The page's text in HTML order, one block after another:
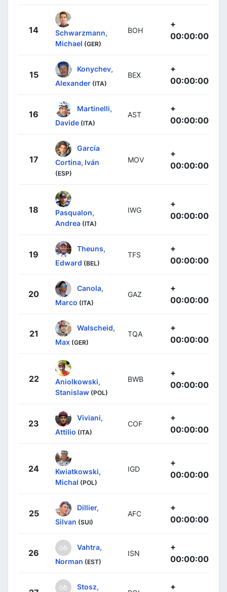
14
Schwarzmann,
Michael (GER)
BOH
+
00:00:00
15
Konychev,
Alexander (ITA)
BEX
+
00:00:00
16
Martinelli,
Davide (ITA)
AST
+
00:00:00
17
García
Cortina, Iván
(ESP)
MOV
+
00:00:00
18
Pasqualon,
Andrea (ITA)
IWG
+
00:00:00
19
Theuns,
Edward (BEL)
TFS
+
00:00:00
20
Canola,
Marco (ITA)
GAZ
+
00:00:00
21
Walscheid,
Max (GER)
TQA
+
00:00:00
22
Aniolkowski,
Stanislaw (POL)
BWB
+
00:00:00
23
Viviani,
Attilio (ITA)
COF
+
00:00:00
24
Kwiatkowski,
Michal (POL)
IGD
+
00:00:00
25
Dillier,
Silvan (SUI)
AFC
+
00:00:00
26
Vahtra,
Norman (EST)
ISN
+
00:00:00
Stosz, +